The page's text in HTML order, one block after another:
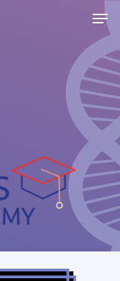
Close
Menu